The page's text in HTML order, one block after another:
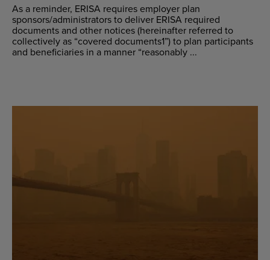
As a reminder, ERISA requires employer plan
sponsors/administrators to deliver ERISA required
documents and other notices (hereinafter referred to
collectively as “covered documents1”) to plan participants
and beneficiaries in a manner “reasonably ...